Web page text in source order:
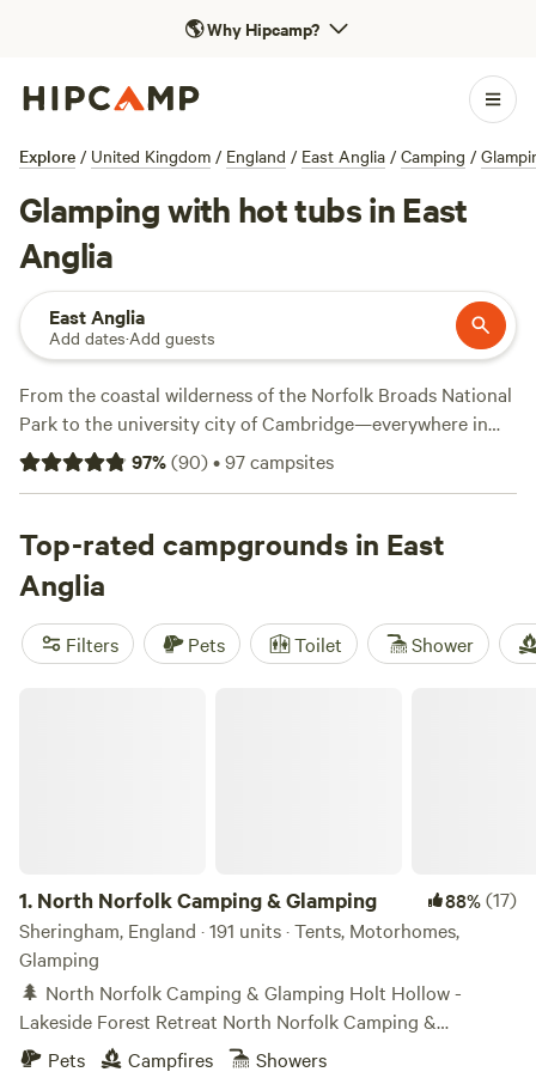
🌎Why Hipcamp?
Explore / United Kingdom / England / East Anglia / Camping /
Glamping with hot tubs in East
Anglia
East Anglia
Add dates·Add guests
From the coastal wilderness of the Norfolk Broads National
Park to the university city of Cambridge—everywhere in
the East of England is within day-trip distance of London.
Those escaping the capital will find plenty of ways to get
through wetlands, or leisurely bike rides around the
countryside. Summer campers make a beeline for the
beaches of Norfolk and Suffolk, while music fans can enjoy
an unforgettable camping experience at the annual
Latitude Festival. Wildlife-watching in the Norfolk Broads is
97%(90)•97campsites
Top-rated campgrounds in East
Anglia
Filters Pets Toilet Shower
1. North Norfolk Camping & Glamping 88%(17)
Sheringham, England · 191 units · Tents, Motorhomes,
Glamping
🌲 North Norfolk Camping & Glamping Holt Hollow -
Lakeside Forest Retreat North Norfolk Camping &
Glamping, known as Holt Hollow, provides a rare, tranquil,
Pets Campfires Showers